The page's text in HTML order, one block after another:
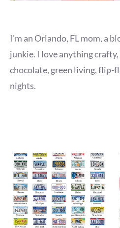
I'm an Orlando, FL mom, a
junkie. I love anything
chocolate, green living, flip-
nights.